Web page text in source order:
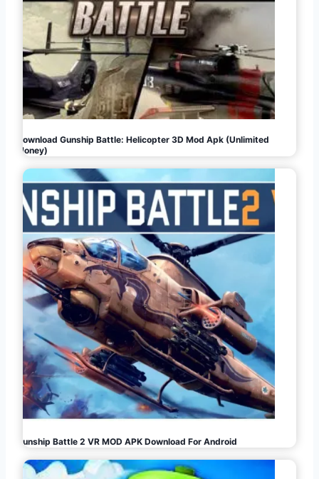
Download Gunship Battle: Helicopter 3D Mod Apk (Unlimited
Money)
Gunship Battle 2 VR MOD APK Download For Android